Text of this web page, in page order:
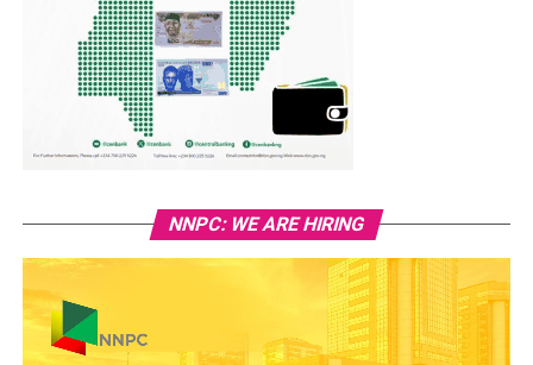
NNPC: WE ARE HIRING